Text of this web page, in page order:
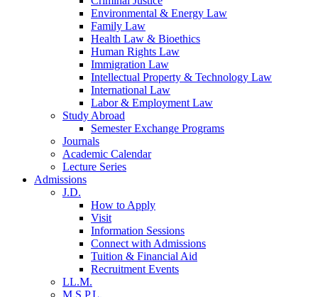
Environmental & Energy Law
Family Law
Health Law & Bioethics
Human Rights Law
Immigration Law
Intellectual Property & Technology Law
International Law
Labor & Employment Law
Study Abroad
Semester Exchange Programs
Journals
Academic Calendar
Lecture Series
Admissions
J.D.
How to Apply
Visit
Information Sessions
Connect with Admissions
Tuition & Financial Aid
Recruitment Events
LL.M.
M.S.P.L.